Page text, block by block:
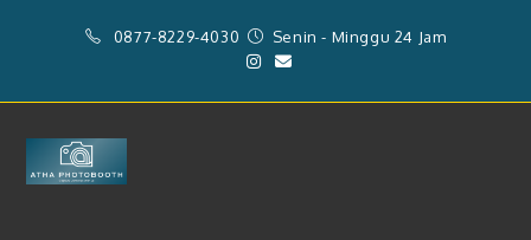
0877-8229-4030 Senin - Minggu 24 Jam